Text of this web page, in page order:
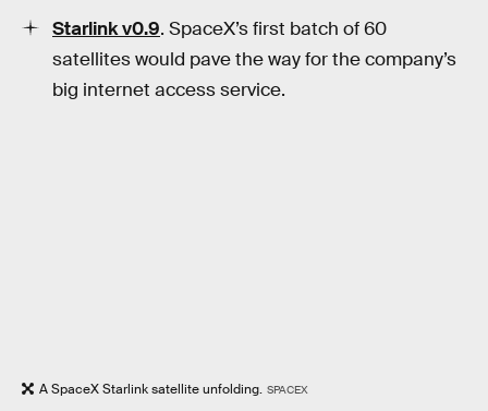
Starlink v0.9. SpaceX’s first batch of 60
satellites would pave the way for the company’s
big internet access service.
A SpaceX Starlink satellite unfolding. SPACEX